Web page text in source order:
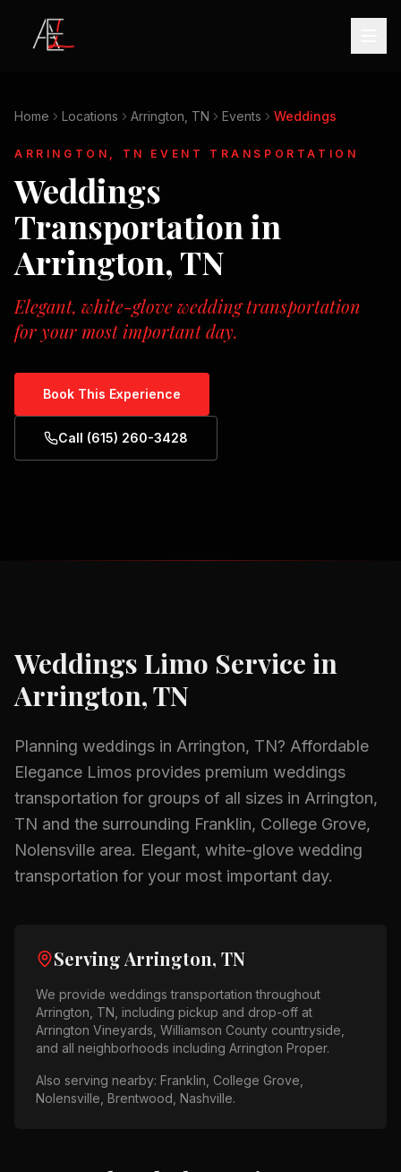
Home Locations Arrington, TN Events Weddings
ARRINGTON, TN EVENT TRANSPORTATION
Weddings
Transportation in
Arrington, TN
Elegant, white-glove wedding transportation
for your most important day.
Book This Experience
Call (615) 260-3428
Weddings Limo Service in
Arrington, TN
Planning weddings in Arrington, TN? Affordable
Elegance Limos provides premium weddings
transportation for groups of all sizes in Arrington,
TN and the surrounding Franklin, College Grove,
Nolensville area. Elegant, white-glove wedding
transportation for your most important day.
ServingArrington, TN
We provide weddings transportation throughout
Arrington, TN , including pickup and drop-off at
Arrington Vineyards, Williamson County countryside
and all neighborhoods including Arrington Proper.
Also serving nearby: Franklin, College Grove,
Nolensville, Brentwood, Nashville.